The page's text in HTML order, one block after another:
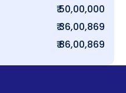
₹ 50,00,000
₹ 36,00,869
₹ 86,00,869